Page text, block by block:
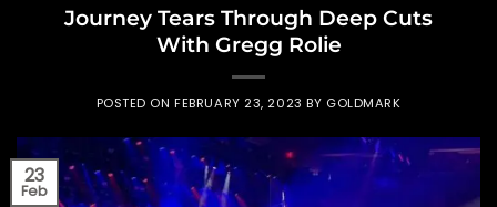
Journey Tears Through Deep Cuts
With Gregg Rolie
POSTED ONFEBRUARY 23, 2023 BY GOLDMARK
23
Feb